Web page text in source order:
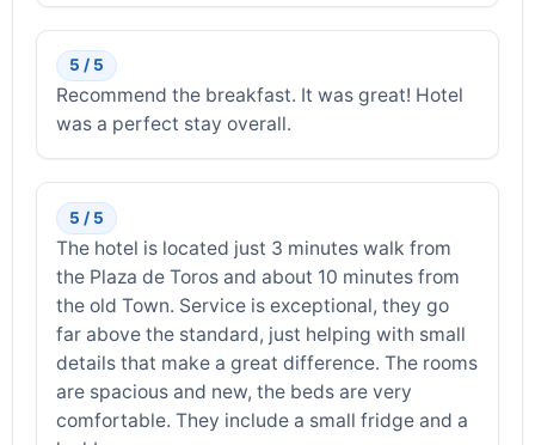
5 / 5
Recommend the breakfast. It was great! Hotel
was a perfect stay overall.
5 / 5
The hotel is located just 3 minutes walk from
the Plaza de Toros and about 10 minutes from
the old Town. Service is exceptional, they go
far above the standard, just helping with small
details that make a great difference. The rooms
are spacious and new, the beds are very
comfortable. They include a small fridge and a